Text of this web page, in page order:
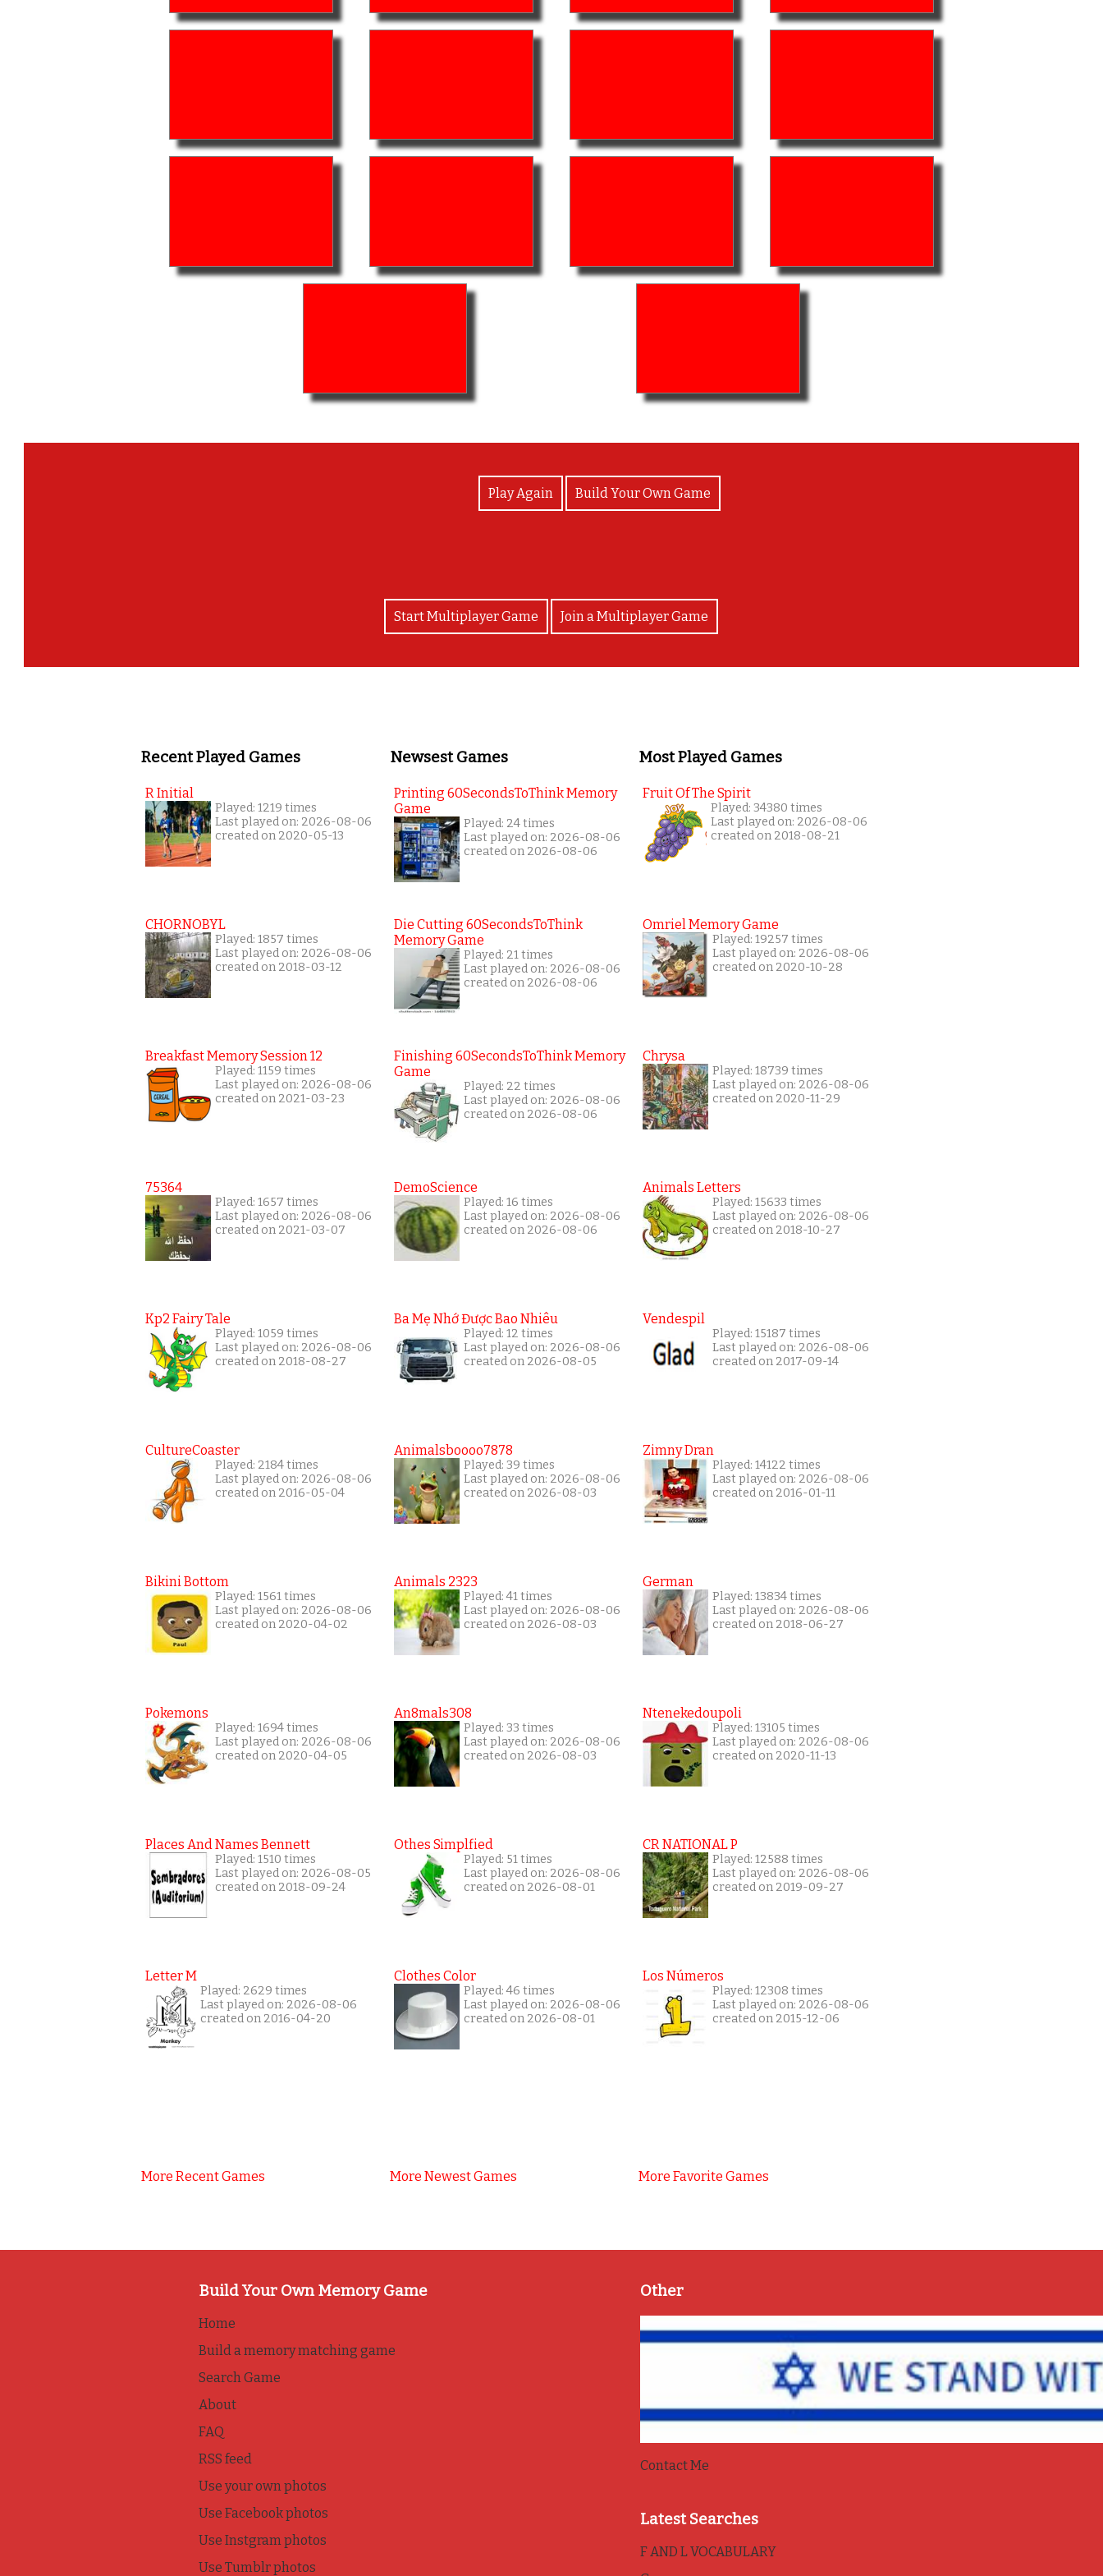
Play Again Build Your Own Game
Start Multiplayer Game Join a Multiplayer Game
Recent Played Games
R Initial
Played: 1219 times
Last played on: 2026-08-06
created on 2020-05-13
CHORNOBYL
Played: 1857 times
Last played on: 2026-08-06
created on 2018-03-12
Breakfast Memory Session 12
Played: 1159 times
Last played on: 2026-08-06
created on 2021-03-23
75364
Played: 1657 times
Last played on: 2026-08-06
created on 2021-03-07
Kp2 Fairy Tale
Played: 1059 times
Last played on: 2026-08-06
created on 2018-08-27
CultureCoaster
Played: 2184 times
Last played on: 2026-08-06
created on 2016-05-04
Bikini Bottom
Played: 1561 times
Last played on: 2026-08-06
created on 2020-04-02
Pokemons
Played: 1694 times
Last played on: 2026-08-06
created on 2020-04-05
Places And Names Bennett
Played: 1510 times
Last played on: 2026-08-05
created on 2018-09-24
Letter M
Played: 2629 times
Last played on: 2026-08-06
created on 2016-04-20
More Recent Games
Newsest Games
Printing 60SecondsToThink Memory
Game
Played: 24 times
Last played on: 2026-08-06
created on 2026-08-06
Die Cutting 60SecondsToThink
Memory Game
Played: 21 times
Last played on: 2026-08-06
created on 2026-08-06
Finishing 60SecondsToThink Memory
Game
Played: 22 times
Last played on: 2026-08-06
created on 2026-08-06
DemoScience
Played: 16 times
Last played on: 2026-08-06
created on 2026-08-06
Ba Mẹ Nhớ Được Bao Nhiêu
Played: 12 times
Last played on: 2026-08-06
created on 2026-08-05
Animalsboooo7878
Played: 39 times
Last played on: 2026-08-06
created on 2026-08-03
Animals 2323
Played: 41 times
Last played on: 2026-08-06
created on 2026-08-03
An8mals308
Played: 33 times
Last played on: 2026-08-06
created on 2026-08-03
Othes Simplfied
Played: 51 times
Last played on: 2026-08-06
created on 2026-08-01
Clothes Color
Played: 46 times
Last played on: 2026-08-06
created on 2026-08-01
More Newest Games
Most Played Games
Fruit Of The Spirit
Played: 34380 times
Last played on: 2026-08-06
created on 2018-08-21
Omriel Memory Game
Played: 19257 times
Last played on: 2026-08-06
created on 2020-10-28
Chrysa
Played: 18739 times
Last played on: 2026-08-06
created on 2020-11-29
Animals Letters
Played: 15633 times
Last played on: 2026-08-06
created on 2018-10-27
Vendespil
Played: 15187 times
Last played on: 2026-08-06
created on 2017-09-14
Zimny Dran
Played: 14122 times
Last played on: 2026-08-06
created on 2016-01-11
German
Played: 13834 times
Last played on: 2026-08-06
created on 2018-06-27
Ntenekedoupoli
Played: 13105 times
Last played on: 2026-08-06
created on 2020-11-13
CR NATIONAL P
Played: 12588 times
Last played on: 2026-08-06
created on 2019-09-27
Los Números
Played: 12308 times
Last played on: 2026-08-06
created on 2015-12-06
More Favorite Games
Build Your Own Memory Game
Home
Build a memory matching game
Search Game
About
FAQ
RSS feed
Use your own photos
Use Facebook photos
Use Instgram photos
Use Tumblr photos
Other
Contact Me
Latest Searches
F AND L VOCABULARY